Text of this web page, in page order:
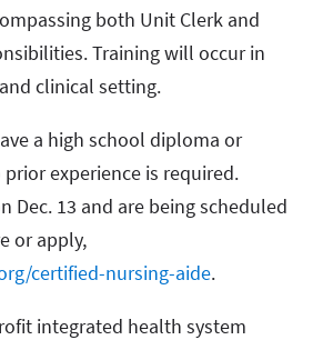
both Unit Clerk and
Training will occur in
clinical setting.
a high school diploma or
experience is required.
Dec. 13 and are being scheduled
or apply,
certified-nursing-aide.
integrated health system